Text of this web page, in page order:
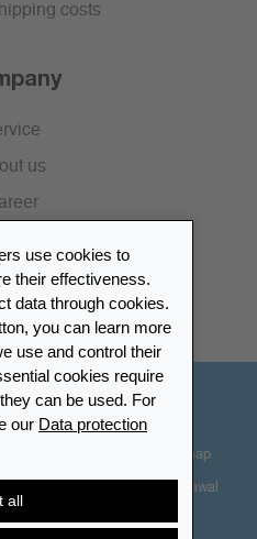
costs
us
Portal
use cookies to
their effectiveness.
data through cookies.
you can learn more
use and control their
cookies require
can be used. For
our Data protection
all
English
Sitemap
Right of Withdrawal
contract